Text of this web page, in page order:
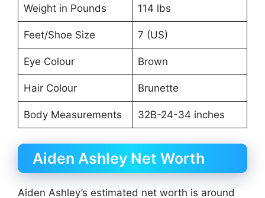
Weight in Pounds 114 lbs
Feet/Shoe Size 7 (US)
Eye Colour Brown
Hair Colour Brunette
Body Measurements 32B-24-34 inches
Aiden Ashley Net Worth
Aiden Ashley’s estimated net worth is around